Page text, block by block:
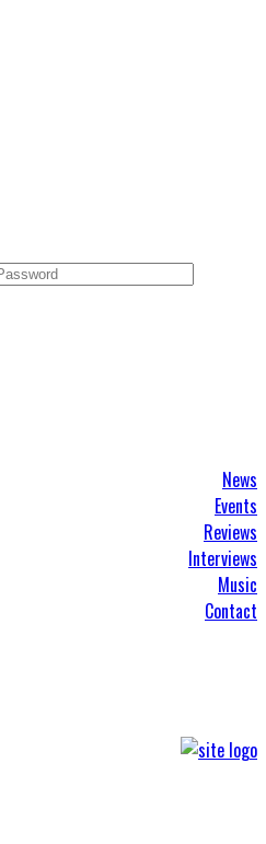
News
Events
Reviews
Interviews
Music
Contact